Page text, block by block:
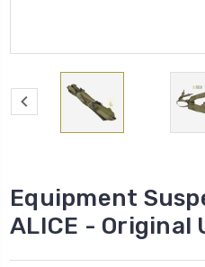
Equipment
ALICE - Original